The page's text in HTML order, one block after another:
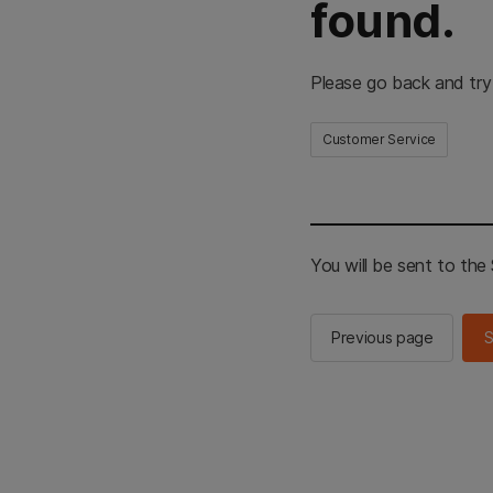
found.
Please go back and
Customer Service
You will be sent to the
Previous page